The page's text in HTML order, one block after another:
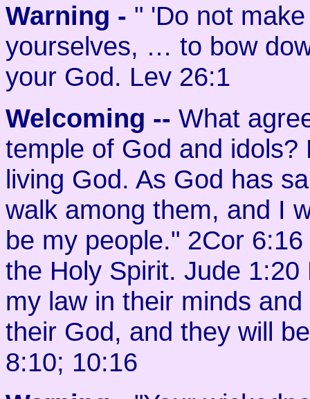
Warning - " 'Do not
yourselves, … to bow
your God. Lev 26:1
Welcoming -- What
temple of God and
living God. As God has
walk among them, and I
be my people." 2Cor
the Holy Spirit. Jude
my law in their minds
their God, and they will
8:10; 10:16